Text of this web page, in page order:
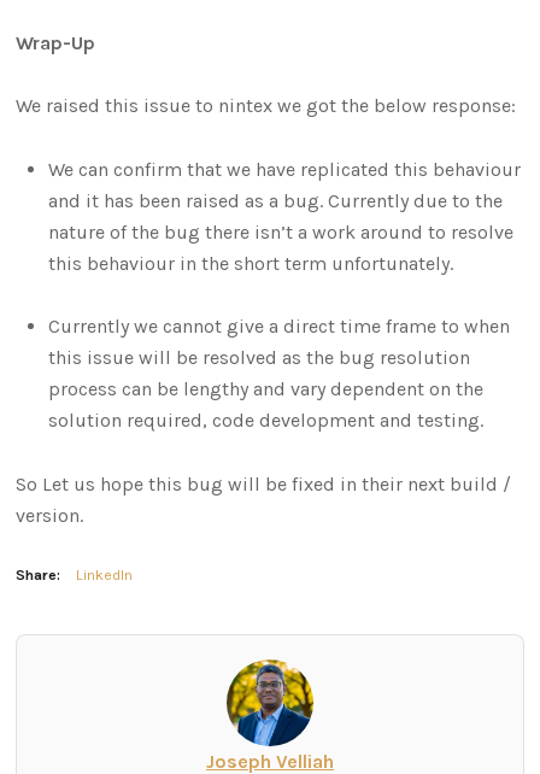
Wrap-Up
We raised this issue to nintex we got the below response:
We can confirm that we have replicated this behaviour
and it has been raised as a bug. Currently due to the
nature of the bug there isn’t a work around to resolve
this behaviour in the short term unfortunately.
Currently we cannot give a direct time frame to when
this issue will be resolved as the bug resolution
process can be lengthy and vary dependent on the
solution required, code development and testing.
So Let us hope this bug will be fixed in their next build /
version.
Share: LinkedIn
Joseph Velliah